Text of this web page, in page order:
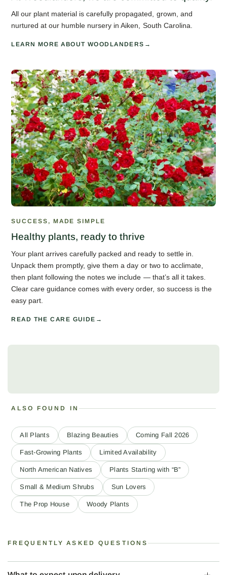
All our plant material is carefully propagated, grown, and
nurtured at our humble nursery in Aiken, South Carolina.
LEARN MORE ABOUT WOODLANDERS
SUCCESS, MADE SIMPLE
Healthy plants, ready to thrive
Your plant arrives carefully packed and ready to settle in.
Unpack them promptly, give them a day or two to acclimate,
then plant following the notes we include — that’s all it takes.
Clear care guidance comes with every order, so success is the
easy part.
READ THE CARE GUIDE
ALSO FOUND IN
All Plants Blazing Beauties Coming Fall 2026
Fast-Growing Plants Limited Availability
North American Natives Plants Starting with “B”
Small & Medium Shrubs Sun Lovers
The Prop House Woody Plants
FREQUENTLY ASKED QUESTIONS